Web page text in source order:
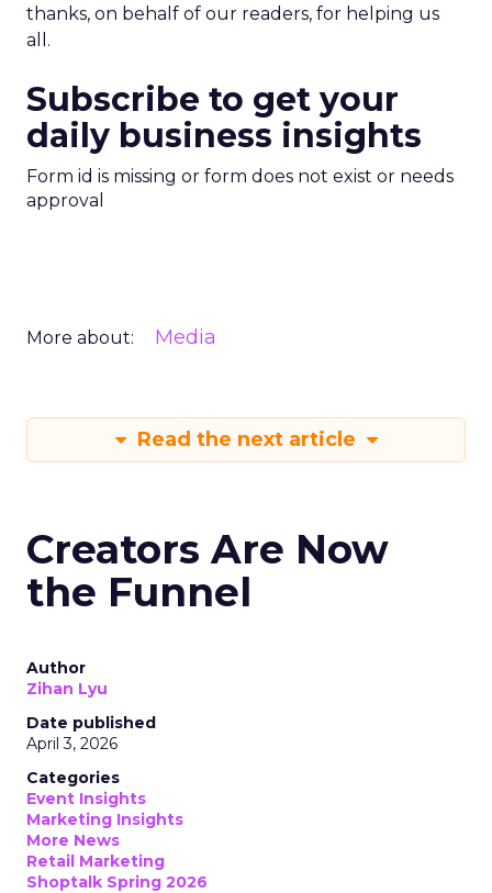
thanks, on behalf of our readers, for helping us
all.
Subscribe to get your
daily business insights
Form id is missing or form does not exist or needs
approval
More about: Media
Read the next article
Creators Are Now
the Funnel
Author
Zihan Lyu
Date published
April 3, 2026
Categories
Event Insights
Marketing Insights
More News
Retail Marketing
Shoptalk Spring 2026